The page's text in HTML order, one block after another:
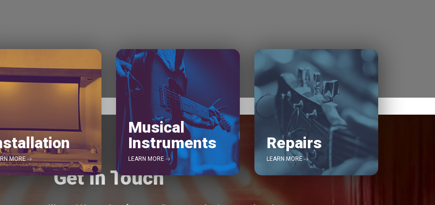
MORE
Musical
Instruments
LEARN MORE
Repairs
LEARN MORE
Get In Touch